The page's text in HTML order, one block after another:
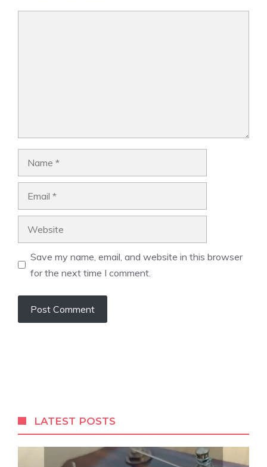
Save my name, email, and website in this browser
for the next time I comment.
LATEST POSTS